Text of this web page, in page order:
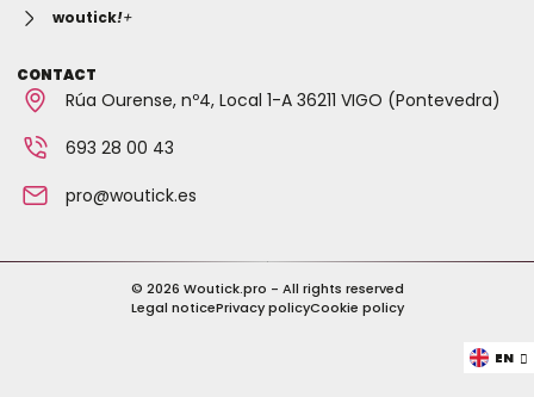
EN
ES
woutick!+
CONTACT
Rúa Ourense, nº4, Local 1-A 36211 VIGO (Pontevedra)
693 28 00 43
pro@woutick.es
© 2026 Woutick.pro - All rights reserved
Legal noticePrivacy policyCookie policy